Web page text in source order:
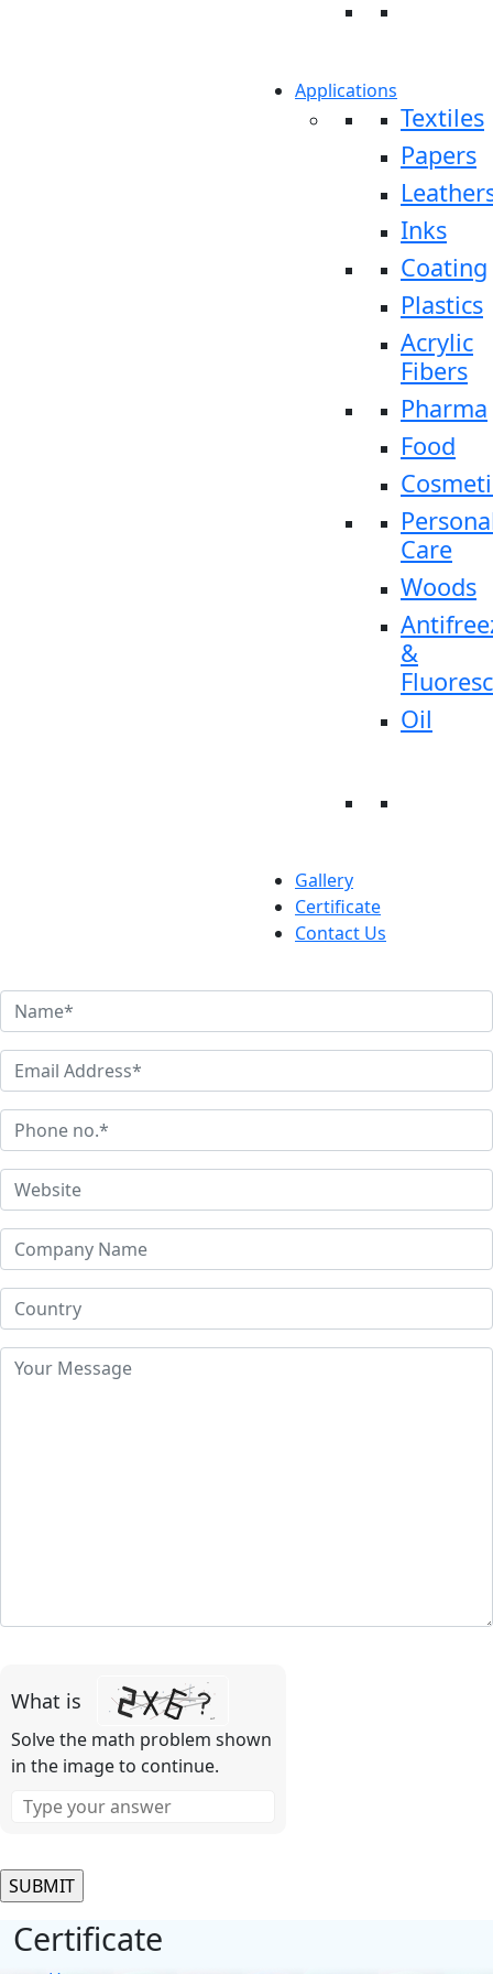
Applications
Textiles
Papers
Inks
Coating
Plastics
Acrylic
Fibers
Pharma
Food
Care
Woods
&
Oil
Gallery
Certificate
Contact Us
this
field
empty.
What is
Solve the math problem shown
in the image to continue.
Certificate